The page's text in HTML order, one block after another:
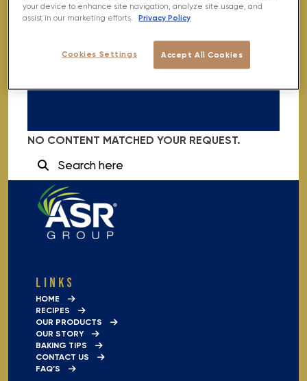
NOTHING
NO CONTENT MATCHED YOUR REQUEST.
SEARCH
FOR:
LINKS
HOME
RECIPES
OUR PRODUCTS
OUR STORY
BAKING TIPS
CONTACT US
FAQ’S
your device to enhance site navigation, analyze site usage, and
assist in our marketing efforts.
Privacy Policy
Accept All Cookies
Cookies Settings